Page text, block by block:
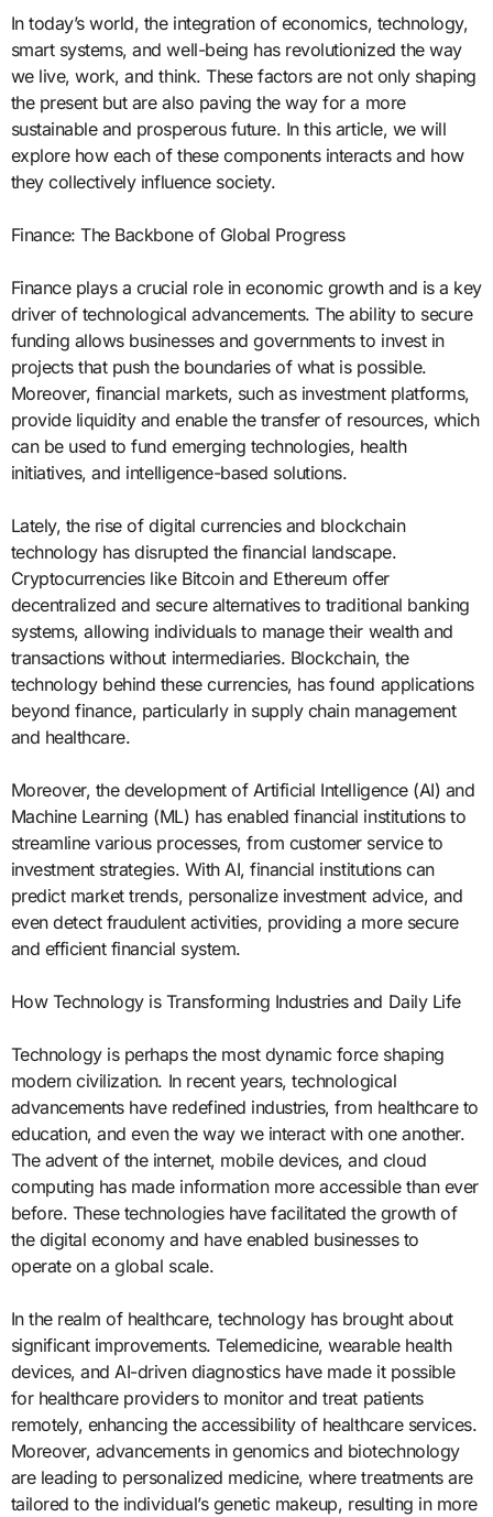
In today’s world, the integration of economics, technology,
smart systems, and well-being has revolutionized the way
we live, work, and think. These factors are not only shaping
the present but are also paving the way for a more
sustainable and prosperous future. In this article, we will
explore how each of these components interacts and how
they collectively influence society.
Finance: The Backbone of Global Progress
Finance plays a crucial role in economic growth and is a key
driver of technological advancements. The ability to secure
funding allows businesses and governments to invest in
projects that push the boundaries of what is possible.
Moreover, financial markets, such as investment platforms,
provide liquidity and enable the transfer of resources, which
can be used to fund emerging technologies, health
initiatives, and intelligence-based solutions.
Lately, the rise of digital currencies and blockchain
technology has disrupted the financial landscape.
Cryptocurrencies like Bitcoin and Ethereum offer
decentralized and secure alternatives to traditional banking
systems, allowing individuals to manage their wealth and
transactions without intermediaries. Blockchain, the
technology behind these currencies, has found applications
beyond finance, particularly in supply chain management
and healthcare.
Moreover, the development of Artificial Intelligence (AI) and
Machine Learning (ML) has enabled financial institutions to
streamline various processes, from customer service to
investment strategies. With AI, financial institutions can
predict market trends, personalize investment advice, and
even detect fraudulent activities, providing a more secure
and efficient financial system.
How Technology is Transforming Industries and Daily Life
Technology is perhaps the most dynamic force shaping
modern civilization. In recent years, technological
advancements have redefined industries, from healthcare to
education, and even the way we interact with one another.
The advent of the internet, mobile devices, and cloud
computing has made information more accessible than ever
before. These technologies have facilitated the growth of
the digital economy and have enabled businesses to
operate on a global scale.
In the realm of healthcare, technology has brought about
significant improvements. Telemedicine, wearable health
devices, and AI-driven diagnostics have made it possible
for healthcare providers to monitor and treat patients
remotely, enhancing the accessibility of healthcare services.
Moreover, advancements in genomics and biotechnology
are leading to personalized medicine, where treatments are
tailored to the individual’s genetic makeup, resulting in more